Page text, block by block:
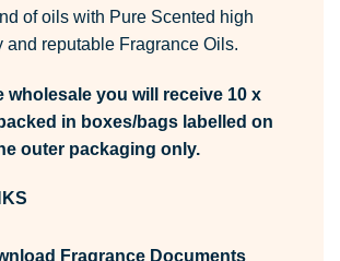
of oils with Pure Scented high
and reputable Fragrance Oils.
wholesale you will receive 10 x
in boxes/bags labelled on
outer packaging only.
Fragrance Documents